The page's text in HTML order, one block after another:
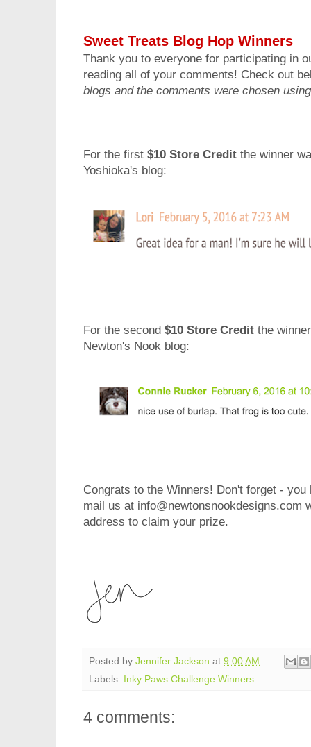
Sweet Treats Blog Hop Winners
Thank you to everyone for participating in
reading all of your comments! Check out
blogs and the comments were chosen
For the first $10 Store Credit the winner
Yoshioka's blog:
For the second $10 Store Credit the
Newton's Nook blog:
Congrats to the Winners! Don't forget -
mail us at info@newtonsnookdesigns.com
address to claim your prize.
Posted by Jennifer Jackson at 9:00 AM
Labels:
Inky Paws Challenge Winners
4 comments: